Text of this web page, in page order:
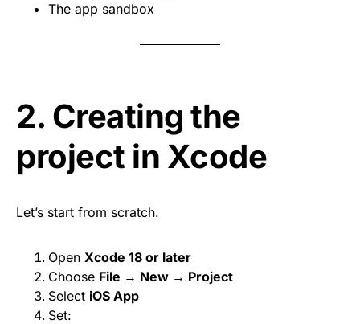
The app sandbox
2. Creating the
project in Xcode
Let’s start from scratch.
Open Xcode 18 or later
Choose File → New → Project
Select iOS App
Set: